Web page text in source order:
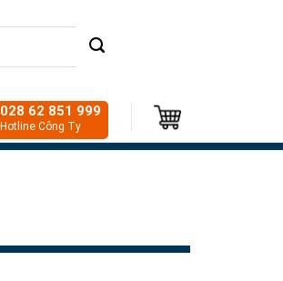
028 62 851 999
Hotline Công Ty